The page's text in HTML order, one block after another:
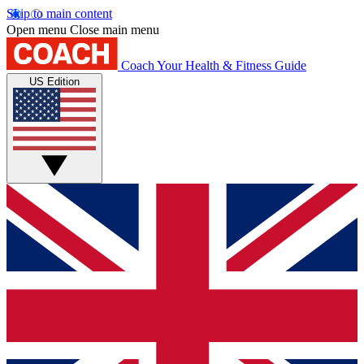
Skip to main content
Open menu Close main menu
Coach Your Health & Fitness Guide
US Edition